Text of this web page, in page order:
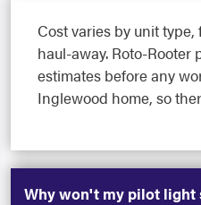
Cost varies by unit
haul-away. Roto-Rooter
estimates before any
Inglewood home, so
Why won't my pilot light